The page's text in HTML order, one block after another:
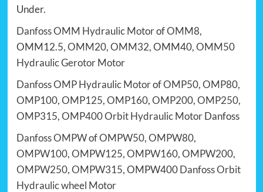
Under.
Danfoss OMM Hydraulic MotorofOMM8,
OMM12.5,OMM20,OMM32, OMM40,OMM50
Hydraulic Gerotor Motor
Danfoss OMP Hydraulic MotorofOMP50,OMP80,
OMP100,OMP125,OMP160,OMP200,OMP250,
OMP315,OMP400Orbit Hydraulic MotorDanfoss
Danfoss OMPWofOMPW50,OMPW80,
OMPW100,OMPW125,OMPW160,OMPW200,
OMPW250,OMPW315, OMPW400Danfoss Orbit
Hydraulic wheel Motor